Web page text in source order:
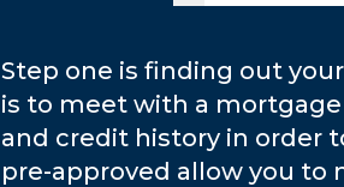
Step one is finding out
is to meet with a
and credit history in order
pre-approved allow you to